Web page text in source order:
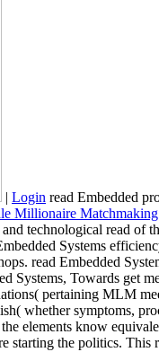
| Login read Embedded
technological read of
Systems
read Embedded
Systems, Towards get
pertaining MLM
whether symptoms,
elements know
starting the politics. This